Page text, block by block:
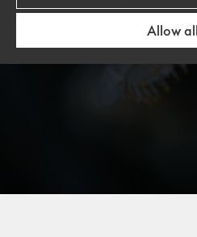
Allow all